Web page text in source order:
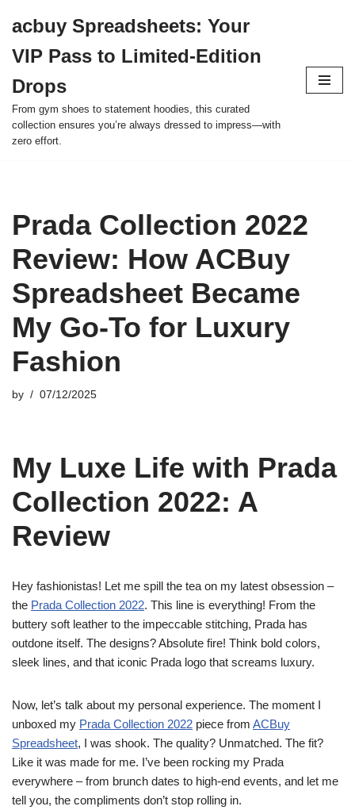
to
content
acbuy Spreadsheets: Your
VIP Pass to Limited-Edition
Drops
From gym shoes to statement hoodies, this curated
collection ensures you’re always dressed to impress—with
zero effort.
Prada Collection 2022
Review: How ACBuy
Spreadsheet Became
My Go-To for Luxury
Fashion
by 07/12/2025
My Luxe Life with Prada
Collection 2022: A
Review
Hey fashionistas! Let me spill the tea on my latest obsession –
the Prada Collection 2022. This line is everything! From the
buttery soft leather to the impeccable stitching, Prada has
outdone itself. The designs? Absolute fire! Think bold colors,
sleek lines, and that iconic Prada logo that screams luxury.
Now, let’s talk about my personal experience. The moment I
unboxed my Prada Collection 2022 piece from ACBuy
Spreadsheet, I was shook. The quality? Unmatched. The fit?
Like it was made for me. I’ve been rocking my Prada
everywhere – from brunch dates to high-end events, and let me
tell you, the compliments don’t stop rolling in.